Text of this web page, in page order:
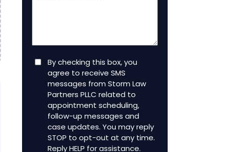
Consent
By checking this box, you
agree to receive SMS
messages from Storm Law
Partners PLLC related to
appointment scheduling,
follow-up messages and
case updates. You may reply
STOP to opt-out at any time.
Reply HELP for assistance.